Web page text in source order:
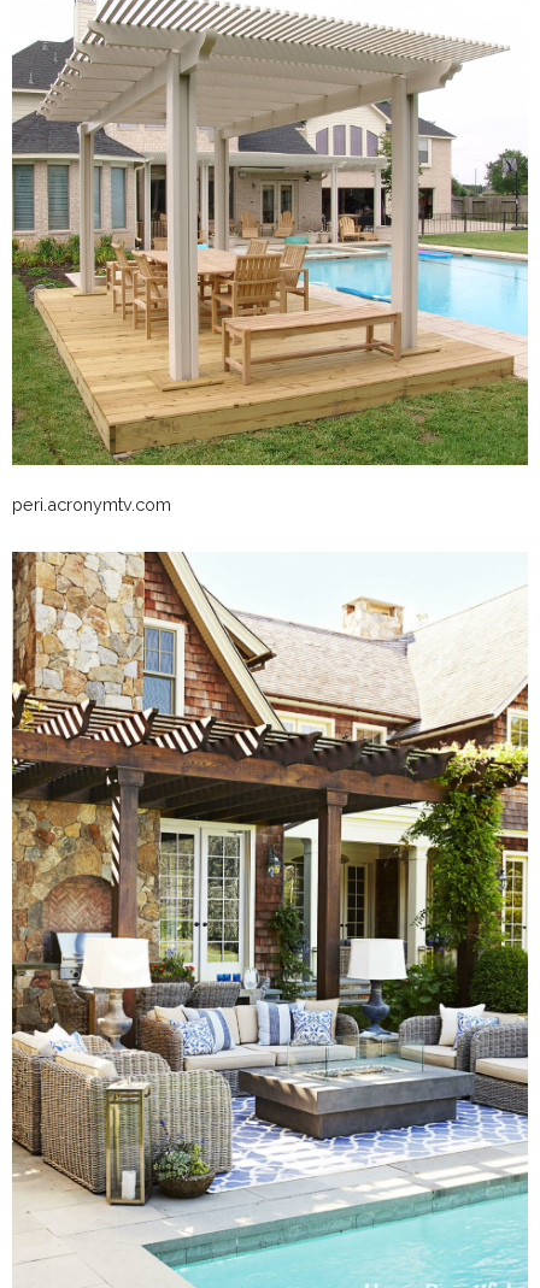
peri.acronymtv.com